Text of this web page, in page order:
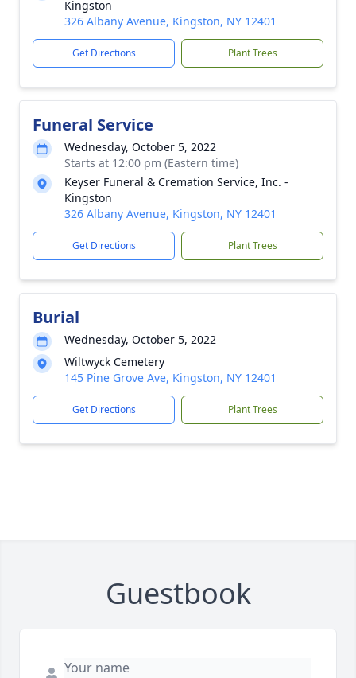
Kingston
326 Albany Avenue, Kingston, NY 12401
Get Directions Plant Trees
Funeral Service
Wednesday, October 5, 2022
Starts at 12:00 pm (Eastern time)
Keyser Funeral & Cremation Service, Inc. -
Kingston
326 Albany Avenue, Kingston, NY 12401
Get Directions Plant Trees
Burial
Wednesday, October 5, 2022
Wiltwyck Cemetery
145 Pine Grove Ave, Kingston, NY 12401
Get Directions Plant Trees
Guestbook